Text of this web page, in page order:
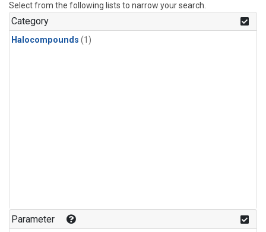
Select from the following lists to narrow your search.
Category
Halocompounds (1)
Parameter